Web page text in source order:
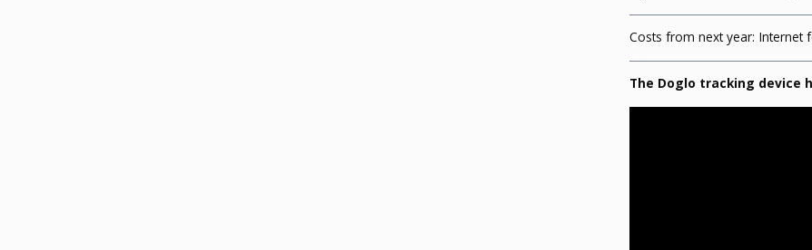
Costs from next year: Internet
The Doglo tracking device